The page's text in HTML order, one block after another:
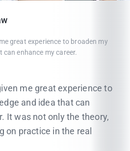
great experience to broaden my
enhance my career.
me great experience to
and idea that can
It was not only the theory,
on practice in the real